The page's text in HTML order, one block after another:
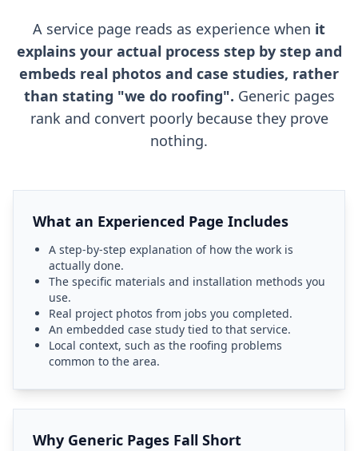
A service page reads as experience when it
explains your actual process step by step and
embeds real photos and case studies, rather
than stating "we do roofing". Generic pages
rank and convert poorly because they prove
nothing.
What an Experienced Page Includes
A step-by-step explanation of how the work is
actually done.
The specific materials and installation methods you
use.
Real project photos from jobs you completed.
An embedded case study tied to that service.
Local context, such as the roofing problems
common to the area.
Why Generic Pages Fall Short